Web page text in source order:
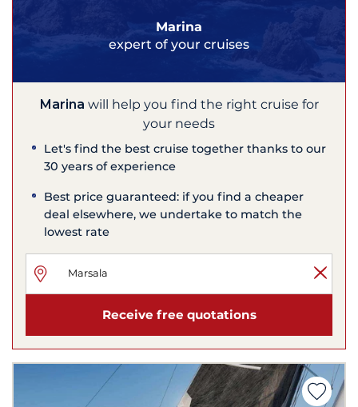
Marina
expert of your cruises
Marina will help you find the right cruise for
your needs
Let's find the best cruise together thanks to our
30 years of experience
Best price guaranteed: if you find a cheaper
deal elsewhere, we undertake to match the
lowest rate
Receive free quotations